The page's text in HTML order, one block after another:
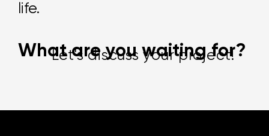
life.
What are you waiting for?
Let's discuss your project!
Let's discuss your project!